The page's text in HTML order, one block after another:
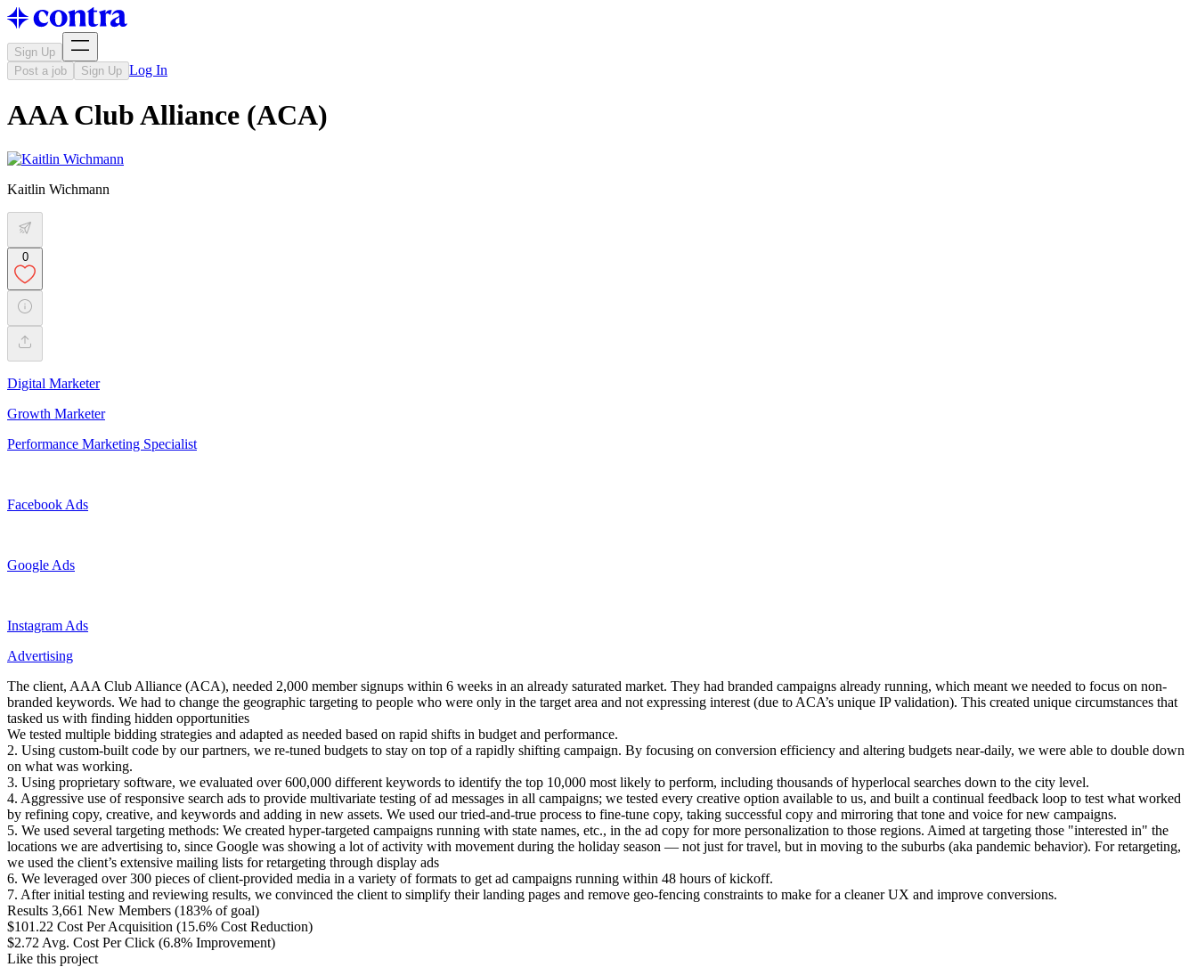
Sign Up
Post a job
Sign Up Log In
AAA Club Alliance (ACA)
Kaitlin Wichmann
0
Digital Marketer
Growth Marketer
Performance Marketing Specialist
Facebook Ads
Google Ads
Instagram Ads
Advertising
The client, AAA Club Alliance (ACA), needed 2,000 member signups within 6 weeks in an already saturated market. They had branded campaigns already running, which meant we needed to focus on non-
branded keywords. We had to change the geographic targeting to people who were only in the target area and not expressing interest (due to ACA’s unique IP validation). This created unique circumstances that
tasked us with finding hidden opportunities
We tested multiple bidding strategies and adapted as needed based on rapid shifts in budget and performance.
2. Using custom-built code by our partners, we re-tuned budgets to stay on top of a rapidly shifting campaign. By focusing on conversion efficiency and altering budgets near-daily, we were able to double down
on what was working.
3. Using proprietary software, we evaluated over 600,000 different keywords to identify the top 10,000 most likely to perform, including thousands of hyperlocal searches down to the city level.
4. Aggressive use of responsive search ads to provide multivariate testing of ad messages in all campaigns; we tested every creative option available to us, and built a continual feedback loop to test what worked
by refining copy, creative, and keywords and adding in new assets. We used our tried-and-true process to fine-tune copy, taking successful copy and mirroring that tone and voice for new campaigns.
5. We used several targeting methods: We created hyper-targeted campaigns running with state names, etc., in the ad copy for more personalization to those regions. Aimed at targeting those "interested in" the
locations we are advertising to, since Google was showing a lot of activity with movement during the holiday season — not just for travel, but in moving to the suburbs (aka pandemic behavior). For retargeting,
we used the client’s extensive mailing lists for retargeting through display ads
6. We leveraged over 300 pieces of client-provided media in a variety of formats to get ad campaigns running within 48 hours of kickoff.
7. After initial testing and reviewing results, we convinced the client to simplify their landing pages and remove geo-fencing constraints to make for a cleaner UX and improve conversions.
Results 3,661 New Members (183% of goal)
$101.22 Cost Per Acquisition (15.6% Cost Reduction)
$2.72 Avg. Cost Per Click (6.8% Improvement)
Like this project